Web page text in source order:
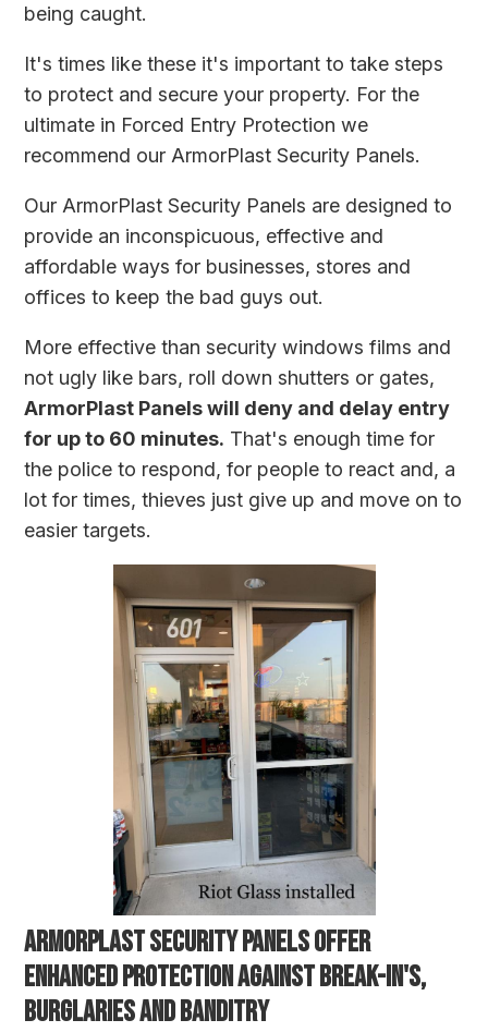
being caught.
It's times like these it's important to take steps
to protect and secure your property. For the
ultimate in Forced Entry Protection we
recommend our ArmorPlast Security Panels.
Our ArmorPlast Security Panels are designed to
provide an inconspicuous, effective and
affordable ways for businesses, stores and
offices to keep the bad guys out.
More effective than security windows films and
not ugly like bars, roll down shutters or gates,
ArmorPlast Panels will deny and delay entry
for up to 60 minutes. That's enough time for
the police to respond, for people to react and, a
lot for times, thieves just give up and move on to
easier targets.
ARMORPLAST SECURITY PANELS OFFER
ENHANCED PROTECTION AGAINST BREAK-IN'S,
BURGLARIES AND BANDITRY